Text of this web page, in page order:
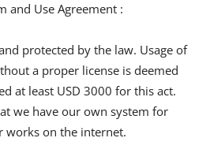
and Use Agreement :
protected by the law. Usage of
a proper license is deemed
at least USD 3000 for this act.
we have our own system for
works on the internet.